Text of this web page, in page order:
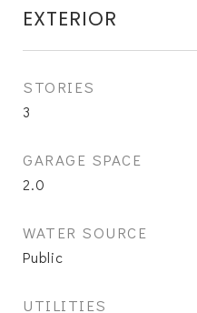
EXTERIOR
STORIES
3
GARAGE SPACE
2.0
WATER SOURCE
Public
UTILITIES